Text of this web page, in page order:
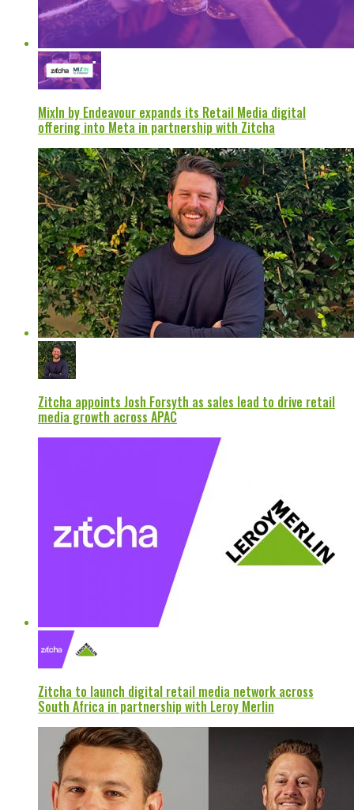
MixIn by Endeavour expands its Retail Media digital
offering into Meta in partnership with Zitcha
Zitcha appoints Josh Forsyth as sales lead to drive retail
media growth across APAC
Zitcha to launch digital retail media network across
South Africa in partnership with Leroy Merlin